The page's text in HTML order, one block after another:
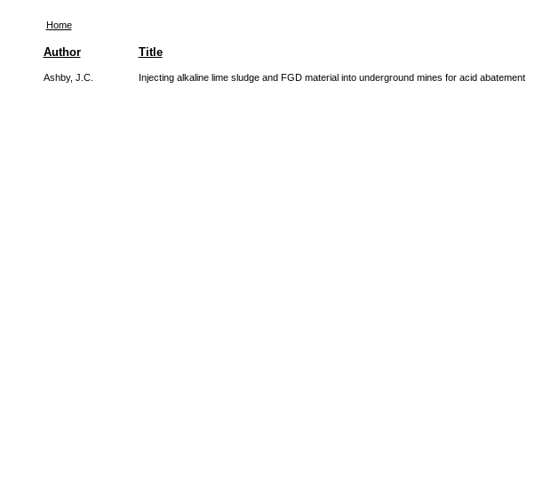
Home
Author Title
Ashby, J.C. Injecting alkaline lime sludge and FGD material into underground mines for acid abatement